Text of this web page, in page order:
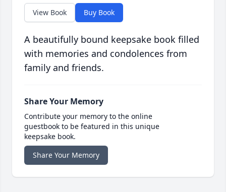
View Book Buy Book
A beautifully bound keepsake book filled
with memories and condolences from
family and friends.
Share Your Memory
Contribute your memory to the online
guestbook to be featured in this unique
keepsake book.
Share Your Memory